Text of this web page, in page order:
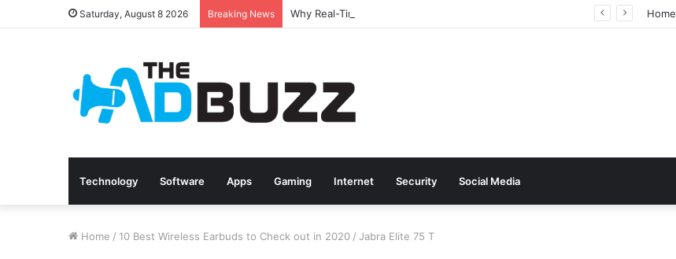
Saturday, August 8 2026 Breaking News Home
Technology Software Apps Gaming Internet Security Social Media
Home / 10 Best Wireless Earbuds to Check out in 2020 / Jabra Elite 75 T